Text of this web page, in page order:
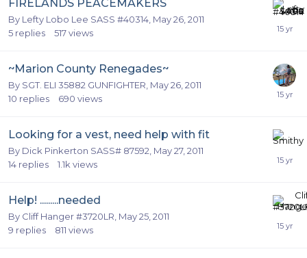
FIRELANDS PEACEMAKERS
By Lefty Lobo Lee SASS #40314 May 26, 2011
5 replies 517views
~Marion County Renegades~
By SGT. ELI 35882 GUNFIGHTER May 26, 2011
10 replies 690 views
Looking for a vest, need help with fit
By Dick Pinkerton SASS# 87592 May 27, 2011
14 replies 1.1k views
Help! .........needed
By Cliff Hanger #3720LR May 25, 2011
9 replies 811 views